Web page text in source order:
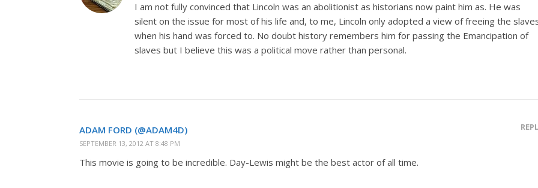
I am not fully convinced that Lincoln was an abolitionist as historians now paint him as. He was
silent on the issue for most of his life and, to me, Lincoln only adopted a view of freeing the
when his hand was forced to. No doubt history remembers him for passing the Emancipation of
slaves but I believe this was a political move rather than personal.
ADAM FORD (@ADAM4D)
SEPTEMBER 13, 2012 AT 8:48 PM
This movie is going to be incredible. Day-Lewis might be the best actor of all time.